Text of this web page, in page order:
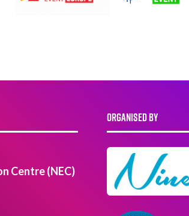
Centre (NEC)
ORGANISED BY